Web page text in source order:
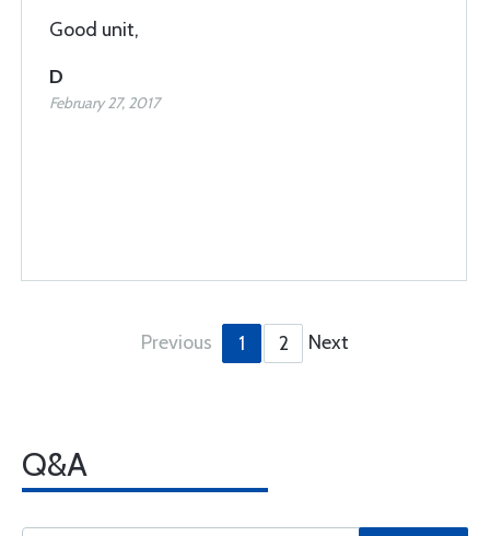
Good unit,
D
February 27, 2017
Previous 1 2 Next
Q&A